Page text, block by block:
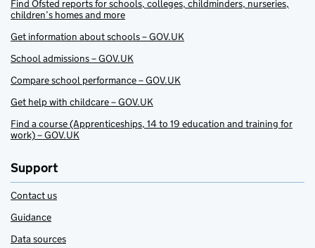
Find Ofsted reports for schools, colleges, childminders, nurseries,
children’s homes and more
Get information about schools – GOV.UK
School admissions – GOV.UK
Compare school performance – GOV.UK
Get help with childcare – GOV.UK
Find a course (Apprenticeships, 14 to 19 education and training for
work) – GOV.UK
Support
Contact us
Guidance
Data sources